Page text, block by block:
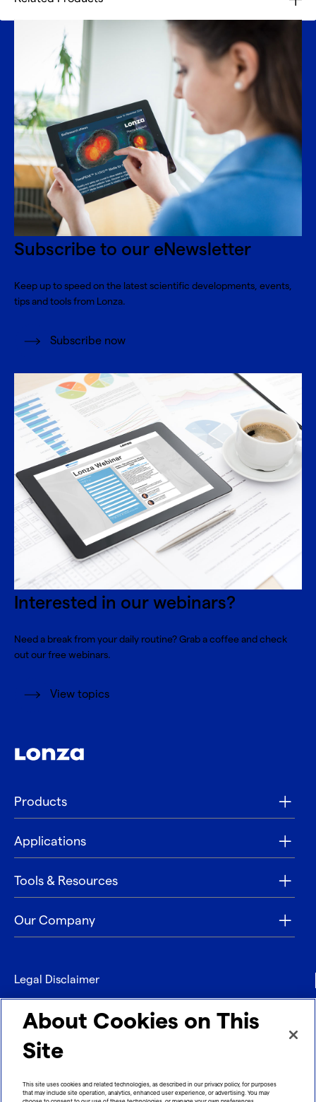
Subscribe to our eNewsletter
Keep up to speed on the latest scientific developments, events,
tips and tools from Lonza.
Subscribe now
Interested in our webinars?
Need a break from your daily routine? Grab a coffee and check
out our free webinars.
View topics
Products
Applications
Tools & Resources
Our Company
Legal Disclaimer
Privacy
Contact
Imprint
About Cookies on This
Site
This site uses cookies and related technologies, as described in our privacy policy, for purposes
that may include site operation, analytics, enhanced user experience, or advertising. You may